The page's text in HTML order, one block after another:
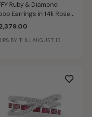
Ruby & Diamond
Earrings in 14k Rose
BY THU, AUGUST 13